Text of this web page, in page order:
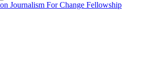
Journalism For Change Fellowship